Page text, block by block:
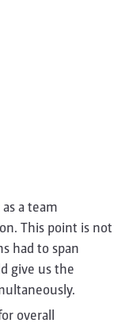
a team
This point is not
had to span
give us the
overall